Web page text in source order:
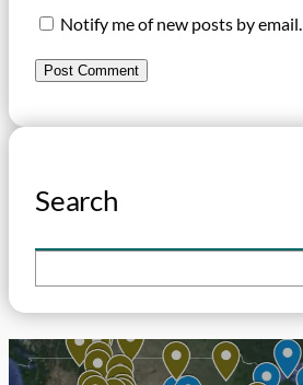
Notify me of new posts by email.
Search
e
a
r
c